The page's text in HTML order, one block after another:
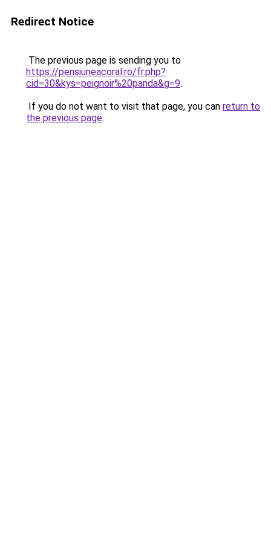
Redirect Notice
The previous page is sending you to
https://pensiuneacoral.ro/fr.php?
cid=30&kys=peignoir%20panda&g=9.
If you do not want to visit that page, you can return to
the previous page.